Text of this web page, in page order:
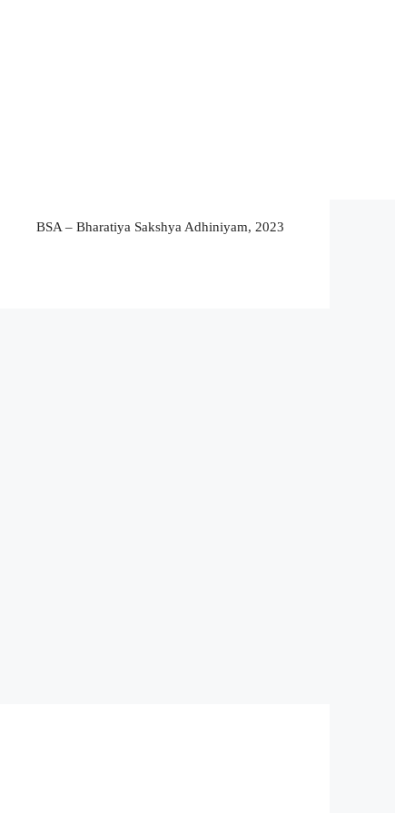
BSA – Bharatiya Sakshya Adhiniyam, 2023